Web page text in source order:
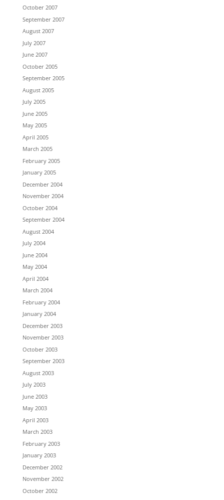
October 2007
September 2007
August 2007
July 2007
June 2007
October 2005
September 2005
August 2005
July 2005
June 2005
May 2005
April 2005
March 2005
February 2005
January 2005
December 2004
November 2004
October 2004
September 2004
August 2004
July 2004
June 2004
May 2004
April 2004
March 2004
February 2004
January 2004
December 2003
November 2003
October 2003
September 2003
August 2003
July 2003
June 2003
May 2003
April 2003
March 2003
February 2003
January 2003
December 2002
November 2002
October 2002